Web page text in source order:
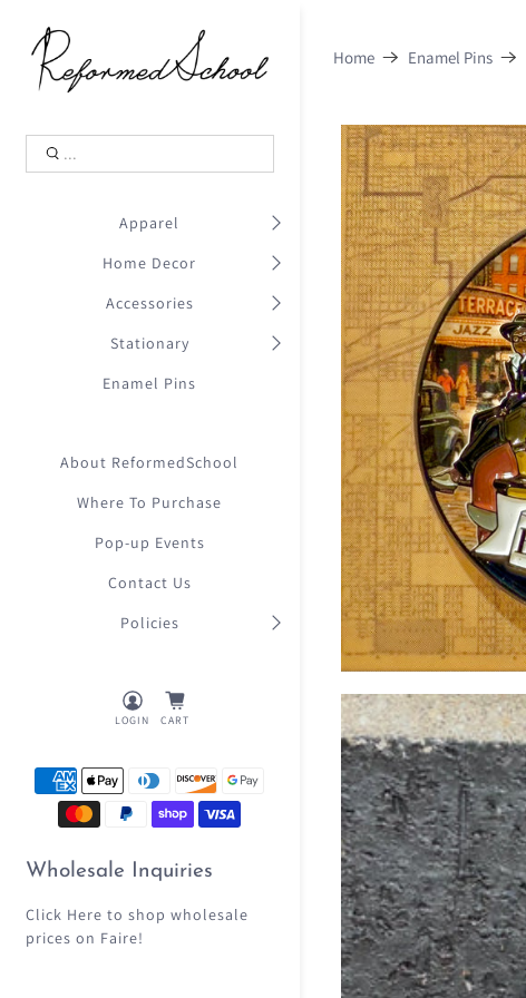
.
Apparel
Home Decor
Accessories
Stationary
Enamel Pins
About ReformedSchool
Where To Purchase
Pop-up Events
Contact Us
Policies
LOGIN CART
Wholesale Inquiries
Click Here to shop wholesale
prices on Faire!
Shopping Cart
Your Cart is Empty
Continue Shopping
Home Enamel Pins